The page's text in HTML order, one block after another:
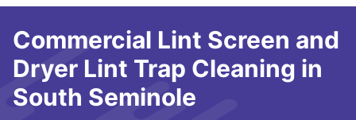
Commercial Lint Screen and
Dryer Lint Trap Cleaning in
South Seminole